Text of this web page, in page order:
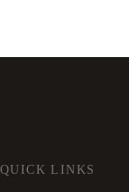
QUICK LINKS